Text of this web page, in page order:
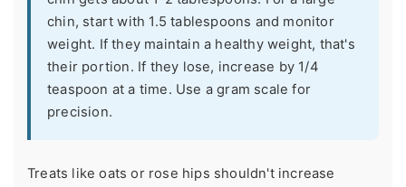
chin, start with 1.5 tablespoons and monitor
weight. If they maintain a healthy weight, that's
their portion. If they lose, increase by 1/4
teaspoon at a time. Use a gram scale for
precision.
Treats like oats or rose hips shouldn't increase